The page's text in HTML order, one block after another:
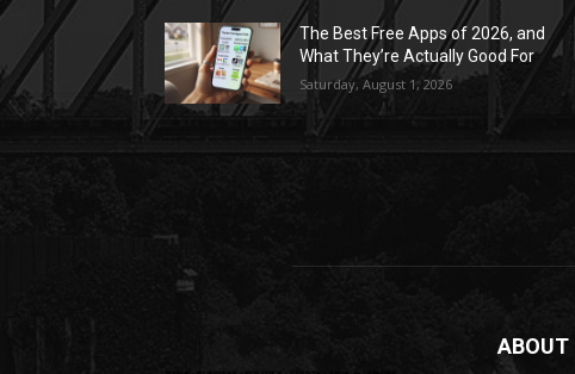
The Best Free Apps of 2026, and
What They’re Actually Good For
Saturday, August 1, 2026
ABOUT